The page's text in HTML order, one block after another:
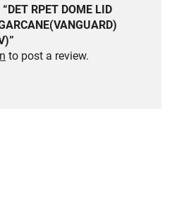
RPET DOME LID
to post a review.